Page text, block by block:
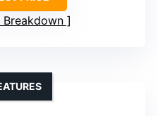
Breakdown